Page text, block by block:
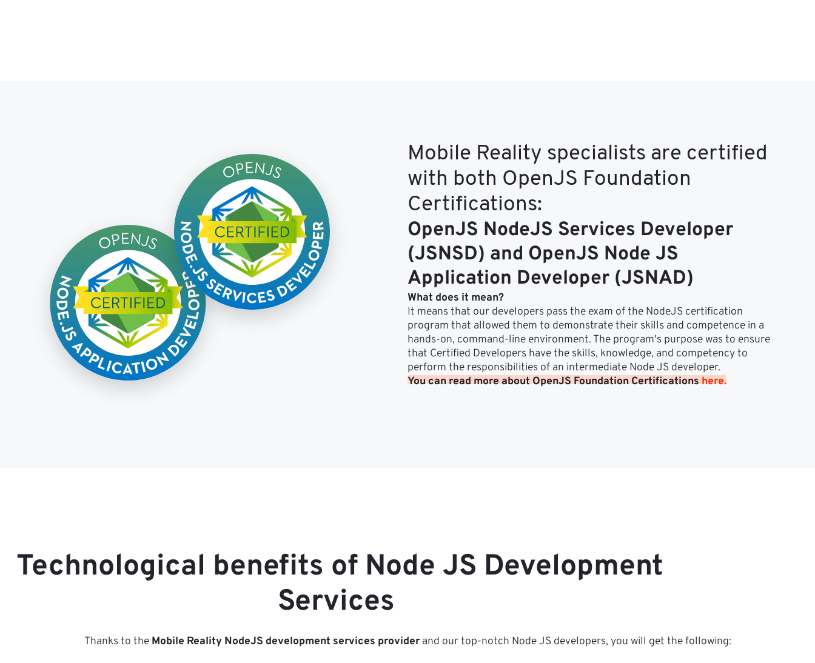
Mobile Reality specialists are certified
with both OpenJS Foundation
Certifications:
OpenJS NodeJS Services Developer
(JSNSD) and OpenJS Node JS
Application Developer (JSNAD)
What does it mean?
It means that our developers pass the exam of the NodeJS certification
program that allowed them to demonstrate their skills and competence in a
hands-on, command-line environment. The program's purpose was to ensure
that Certified Developers have the skills, knowledge, and competency to
perform the responsibilities of an intermediate Node JS developer.
You can read more about OpenJS Foundation Certifications here.
Technological benefits of Node JS Development
Services
Thanks to the Mobile Reality NodeJS development services providerand our top-notch Node JS developers, you will get the following: